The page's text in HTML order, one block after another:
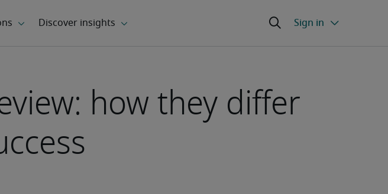
how they differ